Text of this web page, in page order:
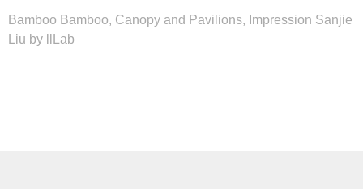
Bamboo Bamboo, Canopy and Pavilions, Impression Sanjie
Liu by llLab